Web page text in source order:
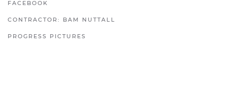
FACEBOOK
CONTRACTOR: BAM NUTTALL
PROGRESS PICTURES